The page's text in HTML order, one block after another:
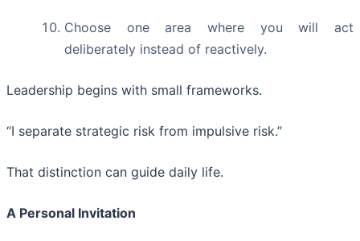
Choose one area where you will act
deliberately instead of reactively.
Leadership begins with small frameworks.
“I separate strategic risk from impulsive risk.”
That distinction can guide daily life.
A Personal Invitation